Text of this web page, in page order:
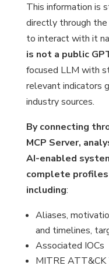
This information is
directly through
to interact with it
is not a public
focused LLM with
relevant indicators
industry sources.
By connecting
MCP Server,
AI-enabled
complete
including:
Aliases,
and timelines,
Associated IOCs
MITRE